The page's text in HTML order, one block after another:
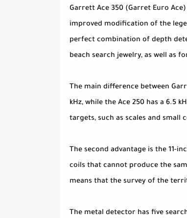
Garrett Ace 350 (Garret Euro
improved modification of the
perfect combination of depth
beach search jewelry, as well as
The main difference between
kHz, while the Ace 250 has a 6.5
targets, such as scales and small
The second advantage is the 11-
coils that cannot produce the
means that the survey of the
The metal detector has five